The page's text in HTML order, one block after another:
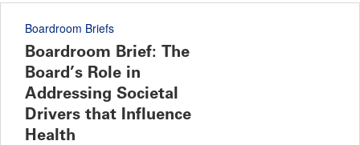
Boardroom Briefs
Boardroom Brief: The
Board’s Role in
Addressing Societal
Drivers that Influence
Health